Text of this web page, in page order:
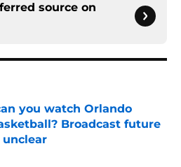
source on
you watch Orlando
Broadcast future
on Invalid Date